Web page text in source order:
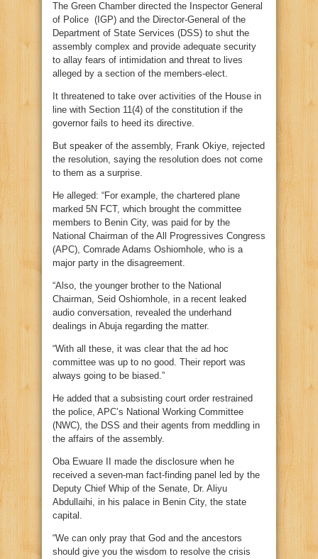
The Green Chamber directed the Inspector General
of Police (IGP) and the Director-General of the
Department of State Services (DSS) to shut the
assembly complex and provide adequate security
to allay fears of intimidation and threat to lives
alleged by a section of the members-elect.
It threatened to take over activities of the House in
line with Section 11(4) of the constitution if the
governor fails to heed its directive.
But speaker of the assembly, Frank Okiye, rejected
the resolution, saying the resolution does not come
to them as a surprise.
He alleged: “For example, the chartered plane
marked 5N FCT, which brought the committee
members to Benin City, was paid for by the
National Chairman of the All Progressives Congress
(APC), Comrade Adams Oshiomhole, who is a
major party in the disagreement.
“Also, the younger brother to the National
Chairman, Seid Oshiomhole, in a recent leaked
audio conversation, revealed the underhand
dealings in Abuja regarding the matter.
“With all these, it was clear that the ad hoc
committee was up to no good. Their report was
always going to be biased.”
He added that a subsisting court order restrained
the police, APC’s National Working Committee
(NWC), the DSS and their agents from meddling in
the affairs of the assembly.
Oba Ewuare II made the disclosure when he
received a seven-man fact-finding panel led by the
Deputy Chief Whip of the Senate, Dr. Aliyu
Abdullaihi, in his palace in Benin City, the state
capital.
“We can only pray that God and the ancestors
should give you the wisdom to resolve the crisis